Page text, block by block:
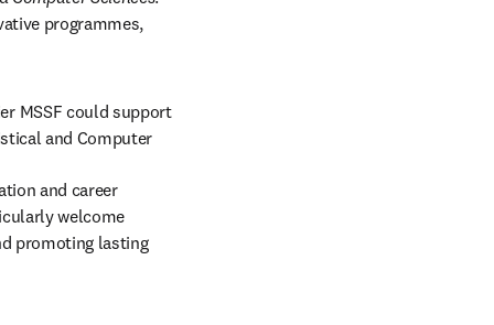
programmes,
MSSF could support
and Computer
and career
welcome
promoting lasting